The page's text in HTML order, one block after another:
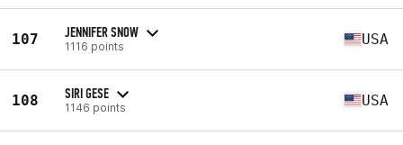
107 JENNIFER SNOW
1116 points USA
108 SIRI GESE
1146 points USA